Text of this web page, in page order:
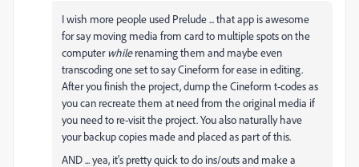
I wish more people used Prelude ... that app is awesome
for say moving media from card to multiple spots on the
computer ​while​ renaming them and maybe even
transcoding one set to say Cineform for ease in editing.
After you finish the project, dump the Cineform t-codes as
you can recreate them at need from the original media if
you need to re-visit the project. You also naturally have
your backup copies made and placed as part of this.
AND ... yea, it's pretty quick to do ins/outs and make a